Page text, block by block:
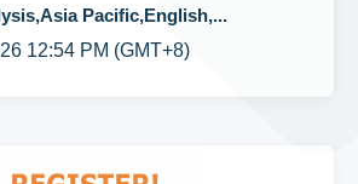
Pacific,English,...
12:54 PM (GMT+8)